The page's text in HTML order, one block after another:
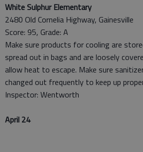
White Sulphur Elementary
2480 Old Cornelia Highway, Gainesville
Score: 95, Grade: A
Make sure products for cooling are
spread out in bags and are loosely
allow heat to escape. Make sure
changed out frequently to keep up
Inspector: Wentworth
April 24